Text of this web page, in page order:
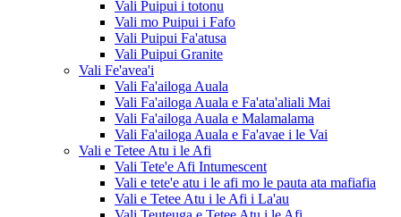
Vali Puipui i totonu
Vali mo Puipui i Fafo
Vali Puipui Fa'atusa
Vali Puipui Granite
Vali Fe'avea'i
Vali Fa'ailoga Auala
Vali Fa'ailoga Auala e Fa'ata'aliali Mai
Vali Fa'ailoga Auala e Malamalama
Vali Fa'ailoga Auala e Fa'avae i le Vai
Vali e Tetee Atu i le Afi
Vali Tete'e Afi Intumescent
Vali e tete'e atu i le afi mo le pauta ata mafiafia
Vali e Tetee Atu i le Afi i La'au